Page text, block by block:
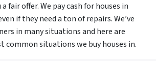
fair offer. We pay cash for houses in
if they need a ton of repairs. We’ve
in many situations and here are
common situations we buy houses in.